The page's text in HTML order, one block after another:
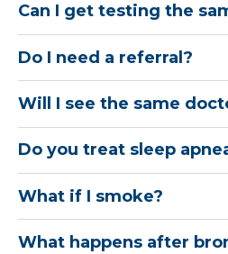
Can I get testing the
Do I need a referral?
Will I see the same
Do you treat sleep
What if I smoke?
What happens after